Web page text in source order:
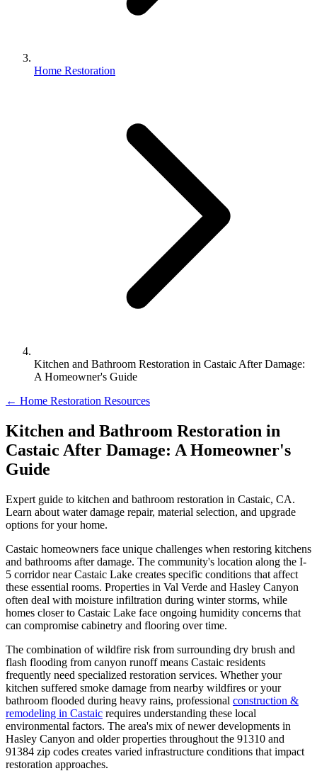
Home Restoration
Kitchen and Bathroom Restoration in Castaic After Damage:
A Homeowner's Guide
← Home Restoration Resources
Kitchen and Bathroom Restoration in
Castaic After Damage: A Homeowner's
Guide
Expert guide to kitchen and bathroom restoration in Castaic, CA.
Learn about water damage repair, material selection, and upgrade
options for your home.
Castaic homeowners face unique challenges when restoring kitchens
and bathrooms after damage. The community's location along the I-
5 corridor near Castaic Lake creates specific conditions that affect
these essential rooms. Properties in Val Verde and Hasley Canyon
often deal with moisture infiltration during winter storms, while
homes closer to Castaic Lake face ongoing humidity concerns that
can compromise cabinetry and flooring over time.
The combination of wildfire risk from surrounding dry brush and
flash flooding from canyon runoff means Castaic residents
frequently need specialized restoration services. Whether your
kitchen suffered smoke damage from nearby wildfires or your
bathroom flooded during heavy rains, professional construction &
remodeling in Castaic requires understanding these local
environmental factors. The area's mix of newer developments in
Hasley Canyon and older properties throughout the 91310 and
91384 zip codes creates varied infrastructure conditions that impact
restoration approaches.